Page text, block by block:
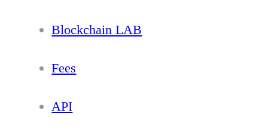
Blockchain LAB
Fees
API